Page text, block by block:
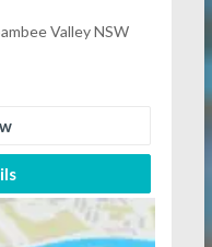
Valley NSW